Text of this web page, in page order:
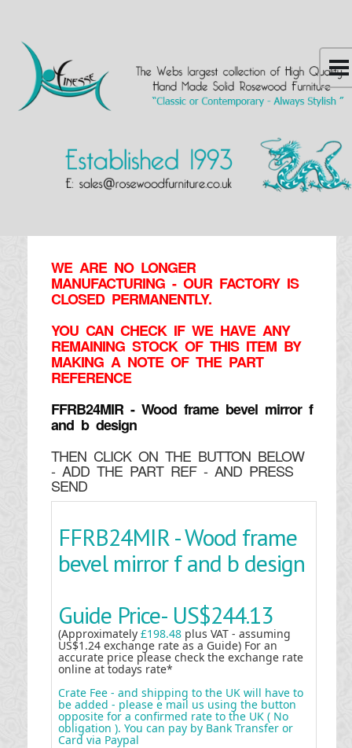
WE ARE NO LONGER
MANUFACTURING - OUR FACTORY IS
CLOSED PERMANENTLY.
YOU CAN CHECK IF WE HAVE ANY
REMAINING STOCK OF THIS ITEM BY
MAKING A NOTE OF THE PART
REFERENCE
FFRB24MIR - Wood frame bevel mirror f
and b design
THEN CLICK ON THE BUTTON BELOW
- ADD THE PART REF - AND PRESS
SEND
FFRB24MIR - Wood frame
bevel mirror f and b design
Guide Price- US$244.13
(Approximately £198.48 plus VAT - assuming
US$1.24 exchange rate as a Guide) For an
accurate price please check the exchange rate
online at todays rate*
Crate Fee - and shipping to the UK will have to
be added - please e mail us using the button
opposite for a confirmed rate to the UK ( No
obligation ). You can pay by Bank Transfer or
Card via Paypal